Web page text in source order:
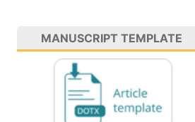
MANUSCRIPT TEMPLATE